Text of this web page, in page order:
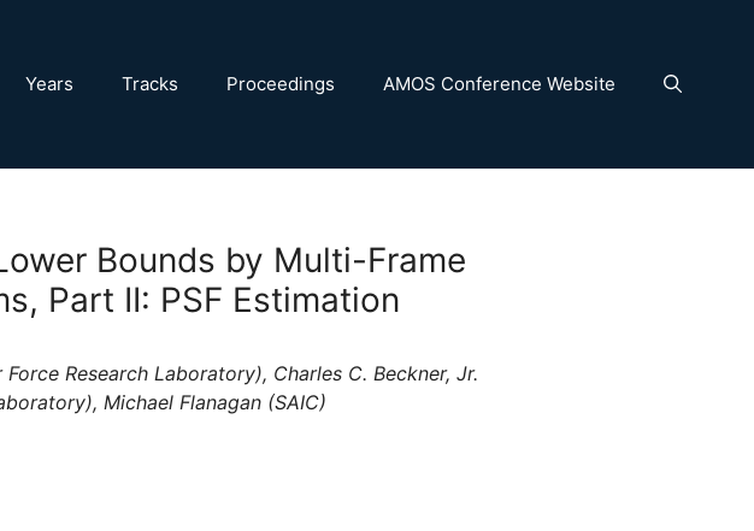
Years Tracks Proceedings AMOS Conference Website
Bounds by Multi-Frame
Part II: PSF Estimation
Research Laboratory), Charles C. Beckner, Jr.
Michael Flanagan (SAIC)